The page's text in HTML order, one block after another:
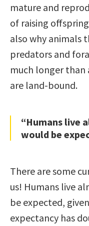
mature and
of raising
also why animals
predators and
much longer
are land-bound.
“Humans live
would be
There are some
us! Humans live
be expected,
expectancy has